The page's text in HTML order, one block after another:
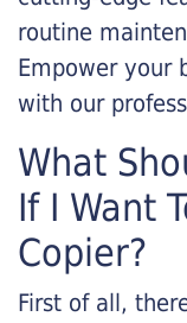
routine
Empower your
with our
What
If I Want
Copier?
First of all,